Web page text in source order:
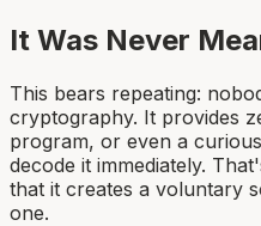
It Was Never
This bears repeating:
cryptography. It provides
program, or even a
decode it immediately.
that it creates a voluntary
one.